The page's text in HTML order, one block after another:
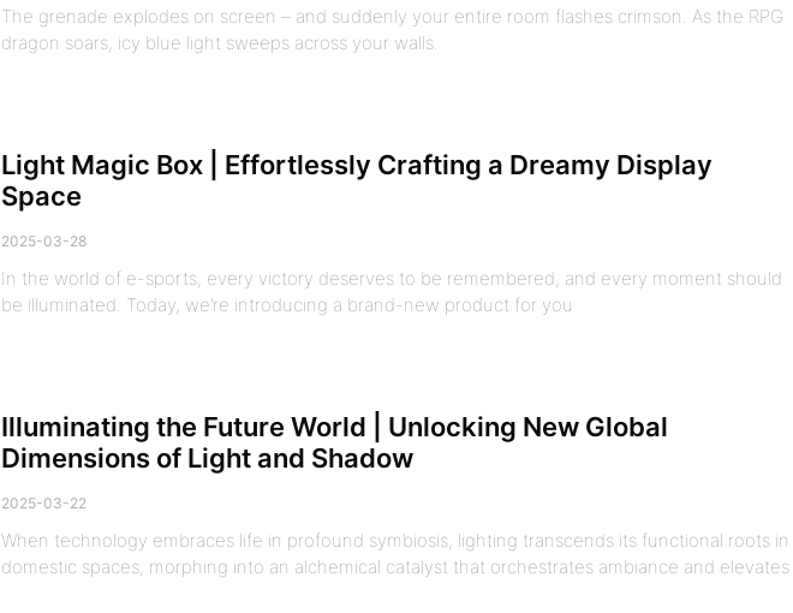
The grenade explodes on screen – and suddenly your entire room flashes crimson. As the RPG
dragon soars, icy blue light sweeps across your walls.
Light Magic Box | Effortlessly Crafting a Dreamy Display
Space
2025-03-28
In the world of e-sports, every victory deserves to be remembered, and every moment should
be illuminated. Today, we’re introducing a brand-new product for you
Illuminating the Future World | Unlocking New Global
Dimensions of Light and Shadow
2025-03-22
When technology embraces life in profound symbiosis, lighting transcends its functional roots in
domestic spaces, morphing into an alchemical catalyst that orchestrates ambiance and elevates